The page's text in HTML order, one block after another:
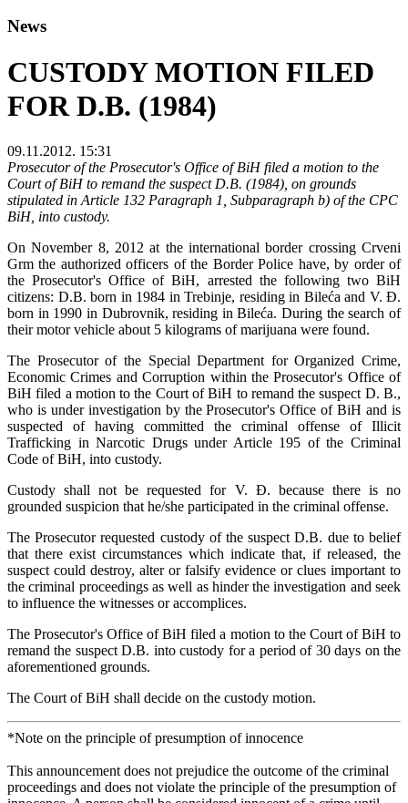
News
CUSTODY MOTION FILED
FOR D.B. (1984)
09.11.2012. 15:31
Prosecutor of the Prosecutor's Office of BiH filed a motion to the
Court of BiH to remand the suspect D.B. (1984), on grounds
stipulated in Article 132 Paragraph 1, Subparagraph b) of the CPC
BiH, into custody.
On November 8, 2012 at the international border crossing Crveni
Grm the authorized officers of the Border Police have, by order of
the Prosecutor's Office of BiH, arrested the following two BiH
citizens: D.B. born in 1984 in Trebinje, residing in Bileća and V. Đ.
born in 1990 in Dubrovnik, residing in Bileća. During the search of
their motor vehicle about 5 kilograms of marijuana were found.
The Prosecutor of the Special Department for Organized Crime,
Economic Crimes and Corruption within the Prosecutor's Office of
BiH filed a motion to the Court of BiH to remand the suspect D. B.,
who is under investigation by the Prosecutor's Office of BiH and is
suspected of having committed the criminal offense of Illicit
Trafficking in Narcotic Drugs under Article 195 of the Criminal
Code of BiH, into custody.
Custody shall not be requested for V. Đ. because there is no
grounded suspicion that he/she participated in the criminal offense.
The Prosecutor requested custody of the suspect D.B. due to belief
that there exist circumstances which indicate that, if released, the
suspect could destroy, alter or falsify evidence or clues important to
the criminal proceedings as well as hinder the investigation and seek
to influence the witnesses or accomplices.
The Prosecutor's Office of BiH filed a motion to the Court of BiH to
remand the suspect D.B. into custody for a period of 30 days on the
aforementioned grounds.
The Court of BiH shall decide on the custody motion.
*Note on the principle of presumption of innocence
This announcement does not prejudice the outcome of the criminal
proceedings and does not violate the principle of the presumption of